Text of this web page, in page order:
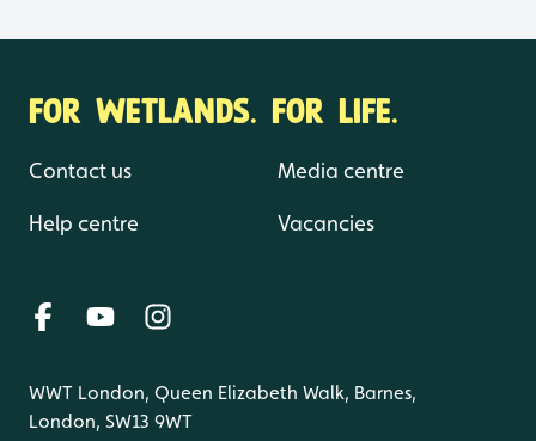
FOR WETLANDS. FOR LIFE.
Contact us
Help centre
Media centre
Vacancies
WWT London, Queen Elizabeth Walk, Barnes,
London, SW13 9WT